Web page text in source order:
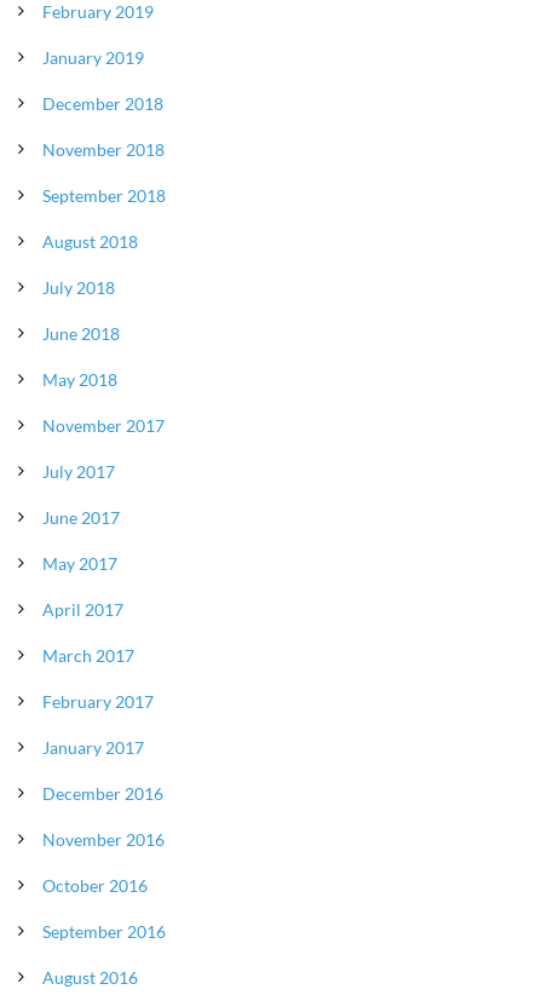
February 2019
January 2019
December 2018
November 2018
September 2018
August 2018
July 2018
June 2018
May 2018
November 2017
July 2017
June 2017
May 2017
April 2017
March 2017
February 2017
January 2017
December 2016
November 2016
October 2016
September 2016
August 2016